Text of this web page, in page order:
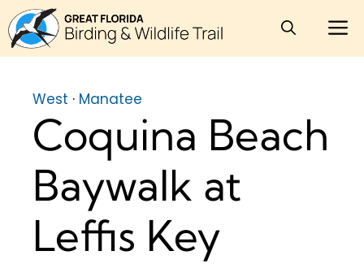
Skip
to
content
West · Manatee
Coquina Beach
Baywalk at
Leffis Key